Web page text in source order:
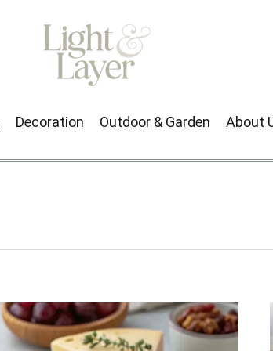
Decoration Outdoor & Garden About
1 2 3 … 9 Next →